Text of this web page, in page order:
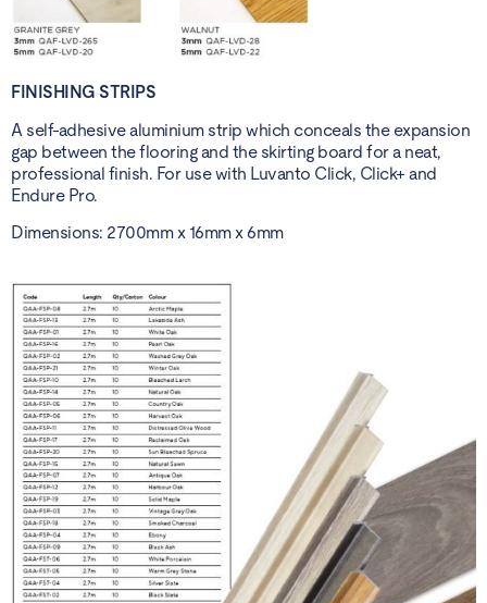
FINISHING STRIPS
A self-adhesive aluminium strip which conceals the expansion
gap between the flooring and the skirting board for a neat,
professional finish. For use with Luvanto Click, Click+ and
Endure Pro.
Dimensions: 2700mm x 16mm x 6mm